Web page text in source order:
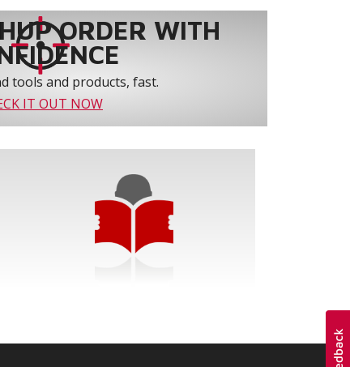
ORDER WITH
tools and products, fast.
IT OUT NOW